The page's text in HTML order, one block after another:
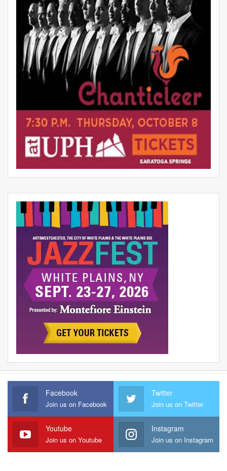
Facebook
Join us on Facebook
Twitter
Join us on Twitter
Youtube
Join us on Youtube
Instagram
Join us on Instagram